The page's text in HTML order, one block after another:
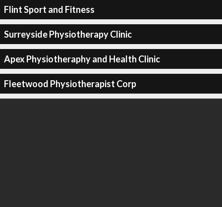
Flint Sport and Fitness
Surreyside Physiotherapy Clinic
Apex Physiotheraphy and Health Clinic
Fleetwood Physiotherapist Corp